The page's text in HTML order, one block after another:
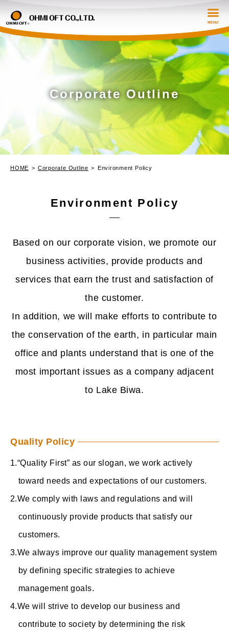
Corporate Outline
Prodction Information
Strength and Technology
日本語 EN
Corporate Outline
HOME Corporate Outline Environment Policy
Environment Policy
Based on our corporate vision, we promote our
business activities, provide products and
services that earn the trust and satisfaction of
the customer.
In addition, we will make efforts to contribute to
the conservation of the earth, in particular main
office and plants understand that is one of the
most important issues as a company adjacent
to Lake Biwa.
Quality Policy
“Quality First” as our slogan, we work actively
toward needs and expectations of our customers.
We comply with laws and regulations and will
continuously provide products that satisfy our
customers.
We always improve our quality management system
by defining specific strategies to achieve
management goals.
We will strive to develop our business and
contribute to society by determining the risk